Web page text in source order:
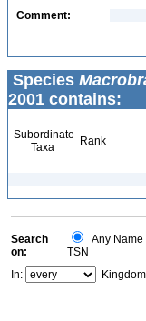
Comment:
Species
2001 contains:
Subordinate
Taxa
Rank
Search
on:
Any Name
TSN
In:
Kingdom